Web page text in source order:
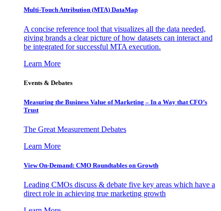
Multi-Touch Attribution (MTA) DataMap
A concise reference tool that visualizes all the data needed,
giving brands a clear picture of how datasets can interact and
be integrated for successful MTA execution.
Learn More
Events & Debates
Measuring the Business Value of Marketing – In a Way that CFO’s
Trust
The Great Measurement Debates
Learn More
View On-Demand: CMO Roundtables on Growth
Leading CMOs discuss & debate five key areas which have a
direct role in achieving true marketing growth